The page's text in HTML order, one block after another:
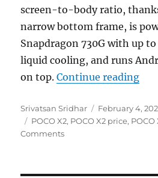
screen-to-body ratio,
narrow bottom frame, is
Snapdragon 730G with up to
liquid cooling, and runs
on top.Continue reading
Author
Srivatsan Sridhar
Posted
on
February 4,
Tags
POCO X2, POCO X2 price,
Comments